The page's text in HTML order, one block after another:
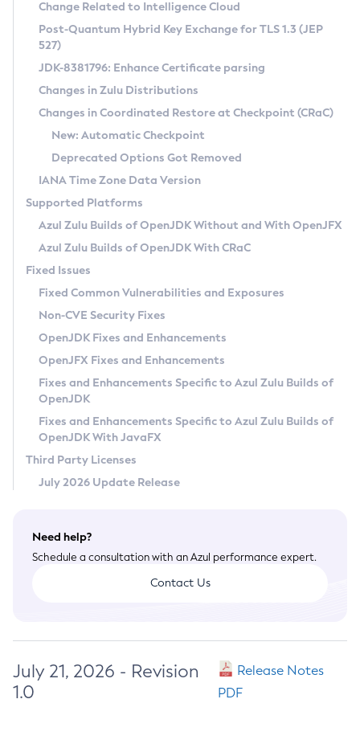
Supported (Zulu SA) on Linux
DEB
RPM
APK
Docker
Chainguard Docker
Free Distribution (Zulu CA) on Linux
DEB
RPM
APK
TAR.GZ
Docker
Paketo Buildpacks
Installing on Windows
Installing on macOS
Using SDKMAN! on Linux and macOS
Using Azul Metadata API
Updating Azul Zulu
Uninstalling Azul Zulu
Windows
macOS
Linux
Other Distributions
Managing Multiple Azul Zulu Versions
Windows
macOS
Linux
CVE and Version Search
CVE Search Tool
CVE History Tool
Version Search Tool
Commercial Compatibility Kit
IcedTea-Web
About IcedTea-Web
Release Notes
Download and Installation
How to Use IcedTea-Web
How to Use Deployment Ruleset
Configuration Options
Detailed Info
Versioning and Naming Conventions
Configuring Security Providers
Migrating Discovery to Metadata API
Timezone Updater
Incubator and Preview Features
Using Java Flight Recorder
FIPS integration in Zulu
Coordinated Restore at Checkpoint
(CRaC)
GC Log Analyzer
Azul Mission Control
Legal Notice
Privacy Policy
Legal
Terms of Use
Change Related to Intelligence Cloud
Post-Quantum Hybrid Key Exchange for TLS 1.3 (JEP
527)
JDK-8381796: Enhance Certificate parsing
Changes in Zulu Distributions
Changes in Coordinated Restore at Checkpoint (CRaC)
New: Automatic Checkpoint
Deprecated Options Got Removed
IANA Time Zone Data Version
Supported Platforms
Azul Zulu Builds of OpenJDK Without and With OpenJFX
Azul Zulu Builds of OpenJDK With CRaC
Fixed Issues
Fixed Common Vulnerabilities and Exposures
Non-CVE Security Fixes
OpenJDK Fixes and Enhancements
OpenJFX Fixes and Enhancements
Fixes and Enhancements Specific to Azul Zulu Builds of
OpenJDK
Fixes and Enhancements Specific to Azul Zulu Builds of
OpenJDK With JavaFX
Third Party Licenses
July 2026 Update Release
Need help?
Schedule a consultation with an Azul performance expert.
Contact Us
July 21, 2026 - Revision
1.0
Release Notes
PDF